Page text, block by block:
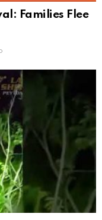
Families Flee